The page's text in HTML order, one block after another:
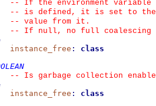
--
If the environment variable
--
is defined, it is set to the
--
value from it.
--
If null, no full coalescing
instance_free :
class
--
Is garbage collection
instance_free :
class